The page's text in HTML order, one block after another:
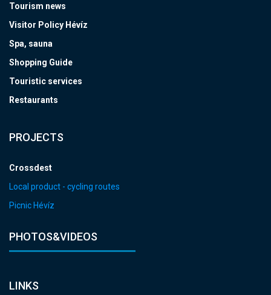
Tourism news
Visitor Policy Hévíz
Spa, sauna
Shopping Guide
Touristic services
Restaurants
PROJECTS
Crossdest
Local product - cycling routes
Picnic Hévíz
PHOTOS&VIDEOS
LINKS